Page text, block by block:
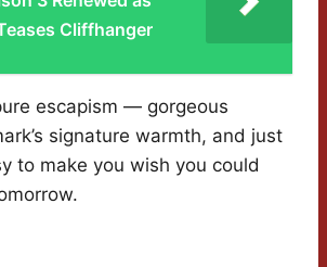
Cliffhanger
escapism — gorgeous
signature warmth, and just
to make you wish you could